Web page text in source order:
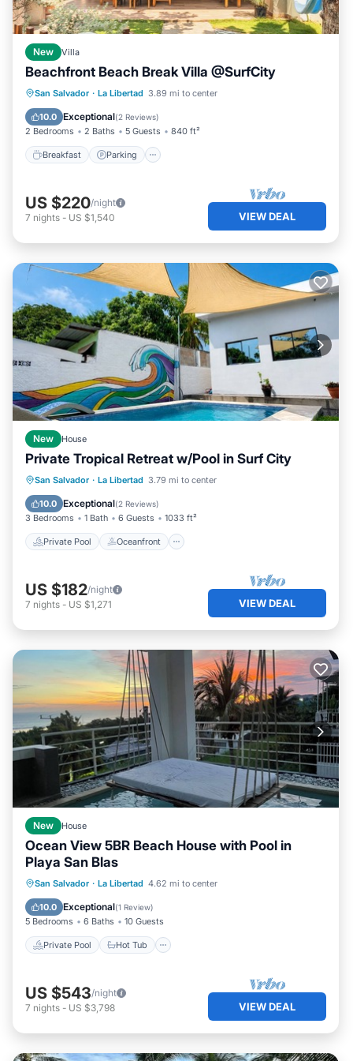
New Villa
Beachfront Beach Break Villa @SurfCity
San Salvador · La Libertad 3.89 mi to center
10.0 Exceptional(2 Reviews)
2 Bedrooms 2 Baths 5 Guests 840 ft²
Breakfast Parking
Breakfast Parking
Ocean View
View
US $220/night
7 nights - US $1,540 VIEW DEAL
New House
Private Tropical Retreat w/Pool in Surf City
San Salvador · La Libertad 3.79 mi to center
10.0 Exceptional(2 Reviews)
3 Bedrooms 1 Bath 6 Guests 1033 ft²
Private Pool Oceanfront
Private Pool Oceanfront
Pool
US $182/night
7 nights - US $1,271 VIEW DEAL
New House
Ocean View 5BR Beach House with Pool in
Playa San Blas
San Salvador · La Libertad 4.62 mi to center
10.0 Exceptional(1 Review)
5 Bedrooms 6 Baths 10 Guests
Private Pool Hot Tub
Private Pool Hot Tub
Pool
Ocean View
US $543/night
7 nights - US $3,798 VIEW DEAL